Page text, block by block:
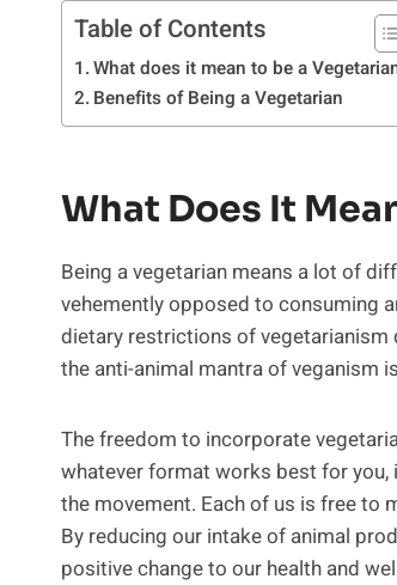
Table of Contents
What does it mean to be a
Benefits of Being a Vegetarian
What Does It
Being a vegetarian means a lot of
vehemently opposed to consuming
dietary restrictions of
the anti-animal mantra of veganism
The freedom to incorporate
whatever format works best for
the movement. Each of us is free to
By reducing our intake of animal
positive change to our health and